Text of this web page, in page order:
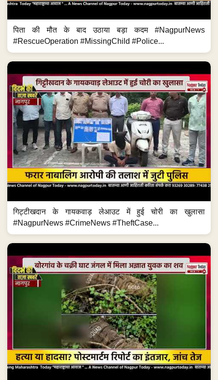
पिता की मौत के बाद उठाया बड़ा कदम #NagpurNews
#RescueOperation #MissingChild #Police...
गिट्टीखदान के गायकवाड़ लेआउट में हुई चोरी का खुलासा
#NagpurNews #CrimeNews #TheftCase...